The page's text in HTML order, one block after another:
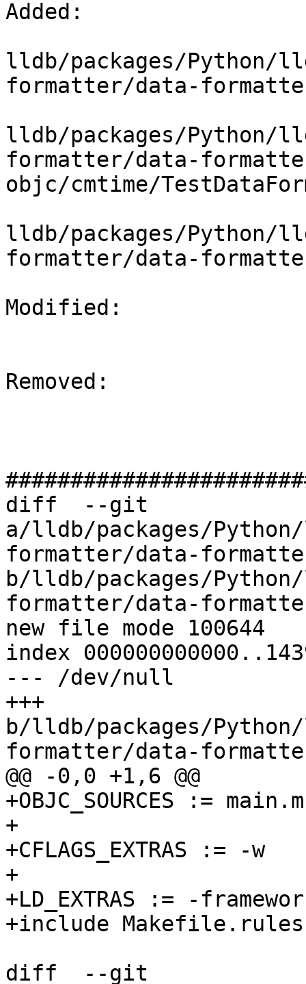
Added:
lldb/packages/
formatter/data-
lldb/packages/
formatter/data-
objc/cmtime/
lldb/packages/
formatter/data-
Modified:
Removed:
diff  --git
a/lldb/packages/
formatter/data-
b/lldb/packages/
formatter/data-
new file mode 100644
index
--- /dev/null
+++
b/lldb/packages/
formatter/data-
@@ -0,0 +1,6 @@
+OBJC_SOURCES := main.m
+
+CFLAGS_EXTRAS := -w
+
+LD_EXTRAS := -
+include Makefile.rules
diff  --git